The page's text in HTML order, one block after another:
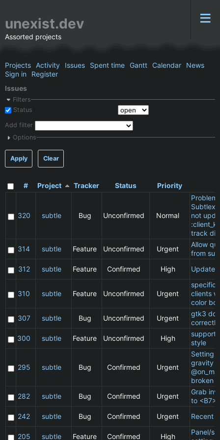
unexist.dev
Assorted projects
Projects Activity Issues Spent time Gantt Calendar
News
Sign in
Register
Issues
Filters
Status
Add filter
Options
Apply Clear
# Project Tracker Status Priority
320 subtle Bug Unconfirmed Normal
Problem
not
track
314
subtle Feature Unconfirmed Urgent
Allow
from
312
subtle Feature Confirmed High Update
310 subtle Feature Unconfirmed Urgent
specific
clients
color
307
subtle Bug Unconfirmed Urgent
gtk3
300
subtle Feature Unconfirmed High
support
style
295 subtle Bug Confirmed Urgent
Setting
gravity
broken
282
subtle Bug Confirmed Urgent
Grab
to <B7>
242
subtle Bug Confirmed Urgent Recent
205 subtle Feature Confirmed High
Panel/